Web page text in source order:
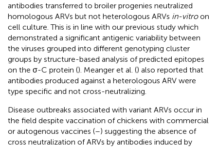
antibodies transferred to broiler progenies neutralized
homologous ARVs but not heterologous ARVs in-vitroon
cell culture. This is in line with our previous study which
demonstrated a significant antigenic variability between
the viruses grouped into different genotyping cluster
groups by structure-based analysis of predicted epitopes
on the σ-C protein (). Meanger et al. () also reported that
antibodies produced against a heterologous ARV were
type specific and not cross-neutralizing.
Disease outbreaks associated with variant ARVs occur in
the field despite vaccination of chickens with commercial
or autogenous vaccines (–) suggesting the absence of
cross neutralization of ARVs by antibodies induced by